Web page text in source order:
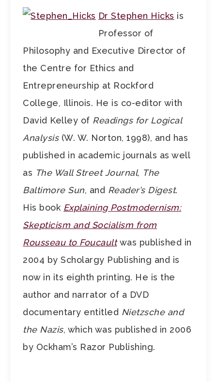
Dr Stephen Hicks is
Professor of
Philosophy and Executive Director of
the Centre for Ethics and
Entrepreneurship at Rockford
College, Illinois. He is co-editor with
David Kelley of Readings for Logical
Analysis(W. W. Norton, 1998), and has
published in academic journals as well
as The Wall Street Journal, The
Baltimore Sun, and Reader’s Digest.
His book Explaining Postmodernism:
Skepticism and Socialism from
Rousseau to Foucaultwas published in
2004 by Scholargy Publishing and is
now in its eighth printing. He is the
author and narrator of a DVD
documentary entitled Nietzsche and
the Nazis, which was published in 2006
by Ockham’s Razor Publishing.